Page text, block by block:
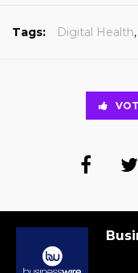
Tags: Digital Health,